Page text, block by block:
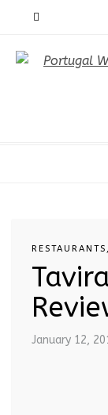
RESTAURANTS
January 12,